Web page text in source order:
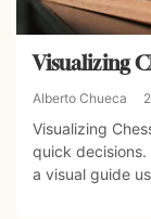
Visualizing
Alberto Chueca
Visualizing
quick
a visual guide